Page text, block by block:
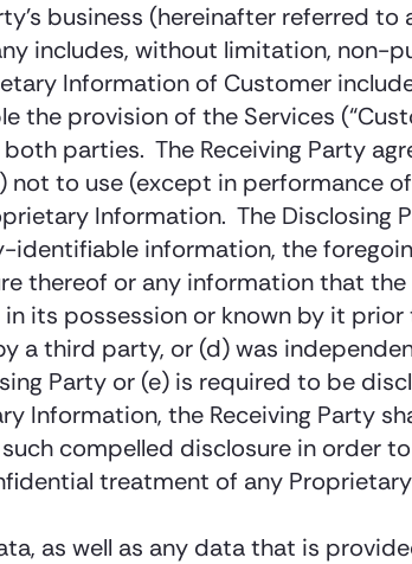
business (hereinafter referred to
includes, without limitation, non-
Information of Customer
provision of the Services
parties. The Receiving Party
to use (except in performance
Information. The Disclosing
information, the
thereof or any information that the
its possession or known by it
a third party, or (d) was
Party or (e) is required to be
Information, the Receiving Party
compelled disclosure in order
treatment of any
as well as any data that is